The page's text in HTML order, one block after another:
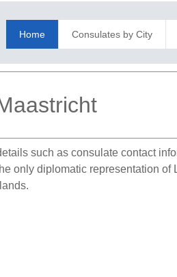
Home Consulates by City
such as consulate contact
only diplomatic representation of